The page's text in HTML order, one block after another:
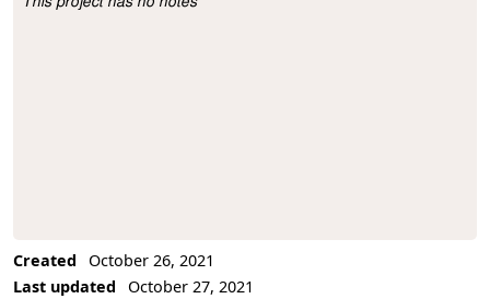
Project Description
Created
October 26, 2021
Last updated
October 27, 2021